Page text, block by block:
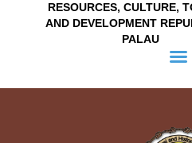
RESOURCES, CULTURE,
AND DEVELOPMENT
PALAU